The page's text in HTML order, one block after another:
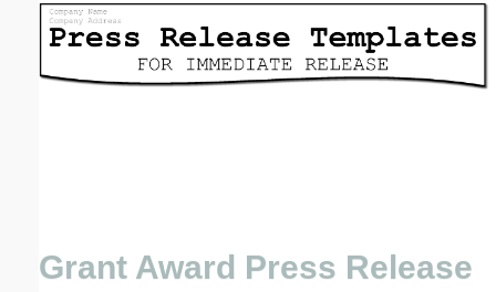
Grant Award Press Release
Email address:(optional)